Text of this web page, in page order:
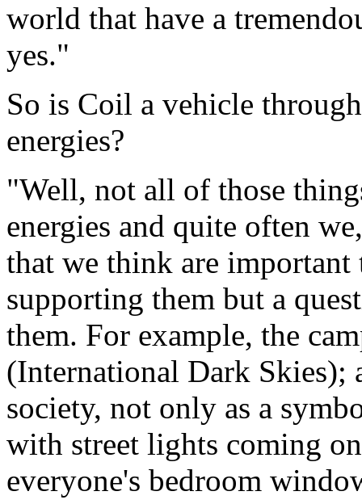
world that have a
yes."
So is Coil a vehicle
energies?
"Well, not all of those
energies and quite often
that we think are important
supporting them but a
them. For example, the
(International Dark Skies);
society, not only as a
with street lights coming
everyone's bedroom